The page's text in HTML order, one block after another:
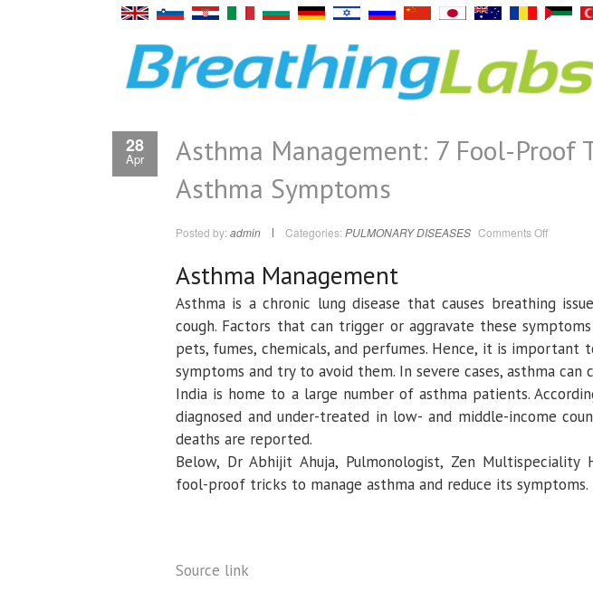
28
Apr
Asthma Management: 7 Fool-Proof
Asthma Symptoms
Posted by: admin Categories: PULMONARY DISEASES Comments Offon
Tricks
To
Reduce
Asthma
Symptoms
Asthma Management
Asthma is a chronic lung disease that causes breathing
cough. Factors that can trigger or aggravate these
pets, fumes, chemicals, and perfumes. Hence, it is
symptoms and try to avoid them. In severe cases, asthma can
India is home to a large number of asthma patients.
diagnosed and under-treated in low- and middle-income
deaths are reported.
Below, Dr Abhijit Ahuja, Pulmonologist, Zen Multispeciality
fool-proof tricks to manage asthma and reduce its symptoms.
Source link